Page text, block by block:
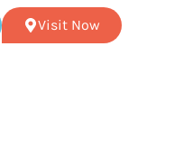
Visit Now